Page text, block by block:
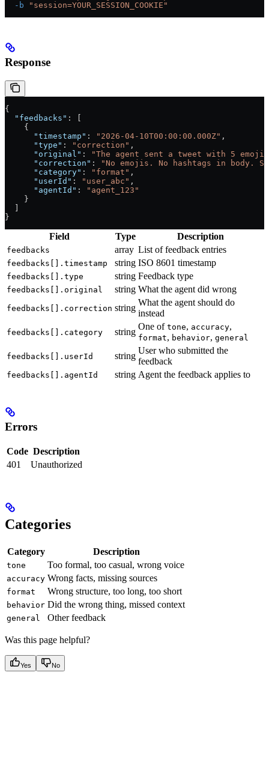
  -b
"session=YOUR_SESSION_COOKIE"
Response
{
  "feedbacks"
: [
    {
      "timestamp"
: "2026-04-10T00:00:00.000Z" ,
      "type"
: "correction" ,
      "original"
:
"The agent sent a tweet with 5
      "correction"
:
"No emojis. No hashtags in body.
      "category"
: "format" ,
      "userId"
: "user_abc" ,
      "agentId"
:
"agent_123"
    }
}
Field Type Description
feedbacks array List of feedback entries
feedbacks[].timestamp string ISO 8601 timestamp
feedbacks[].type string Feedback type
feedbacks[].original string What the agent did wrong
feedbacks[].correction string
What the agent should do
instead
feedbacks[].category string
One of tone, accuracy,
format, behavior, general
feedbacks[].userId string
User who submitted the
feedback
feedbacks[].agentId string Agent the feedback applies to
Errors
Code Description
401
Unauthorized
Categories
Category Description
tone Too formal, too casual, wrong voice
accuracy Wrong facts, missing sources
format Wrong structure, too long, too short
behavior Did the wrong thing, missed context
general Other feedback
Was this page helpful?
Yes No